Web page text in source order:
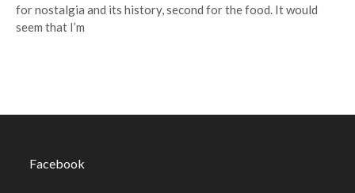
for nostalgia and its history, second for the food. It would
seem that I’m
Facebook